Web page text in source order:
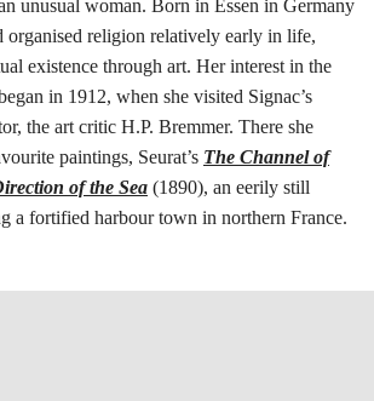
unusual woman. Born in Essen in Germany
organised religion relatively early in life,
existence through art. Her interest in the
in 1912, when she visited Signac’s
the art critic H.P. Bremmer. There she
paintings, Seurat’s The Channel of
of the Sea (1890), an eerily still
a fortified harbour town in northern France.